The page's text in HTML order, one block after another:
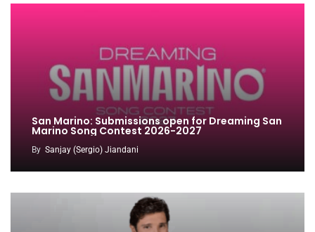
San Marino: Submissions open for Dreaming San
Marino Song Contest 2026-2027
By Sanjay (Sergio) Jiandani